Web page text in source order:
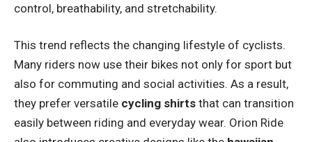
control, breathability, and stretchability.
This trend reflects the changing lifestyle of cyclists.
Many riders now use their bikes not only for sport but
also for commuting and social activities. As a result,
they prefer versatile cycling shirts that can transition
easily between riding and everyday wear. Orion Ride